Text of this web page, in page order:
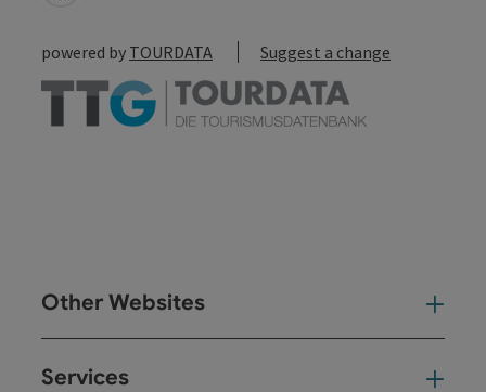
powered by TOURDATA Suggest a change
Other Websites
Services